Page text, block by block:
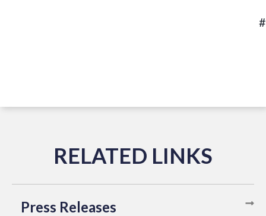
Press Releases